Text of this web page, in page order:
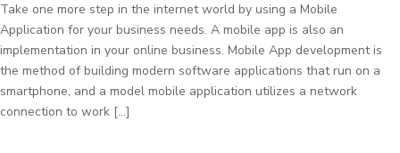
Take one more step in the internet world by using a Mobile
Application for your business needs. A mobile app is also an
implementation in your online business. Mobile App development is
the method of building modern software applications that run on a
smartphone, and a model mobile application utilizes a network
connection to work […]